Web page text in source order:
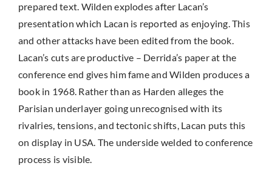
prepared text. Wilden explodes after Lacan’s
presentation which Lacan is reported as enjoying. This
and other attacks have been edited from the book.
Lacan’s cuts are productive – Derrida’s paper at the
conference end gives him fame and Wilden produces a
book in 1968. Rather than as Harden alleges the
Parisian underlayer going unrecognised with its
rivalries, tensions, and tectonic shifts, Lacan puts this
on display in USA. The underside welded to conference
process is visible.